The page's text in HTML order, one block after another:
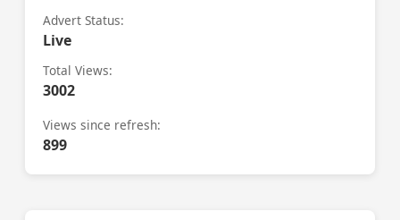
Advert Status:
Live
Total Views:
3002
Views since refresh:
899